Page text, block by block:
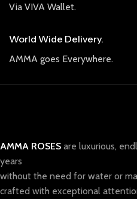
Via VIVA Wallet.
World Wide Delivery.
AMMA goes Everywhere.
AMMA ROSES are luxurious,
years
without the need for water or
crafted with exceptional